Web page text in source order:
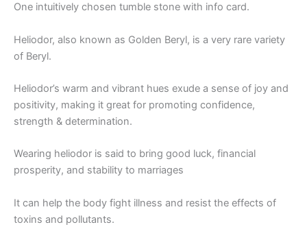
One intuitively chosen tumble stone with info card.
Heliodor, also known as Golden Beryl, is a very rare variety
of Beryl.
Heliodor’s warm and vibrant hues exude a sense of joy and
positivity, making it great for promoting confidence,
strength & determination.
Wearing heliodor is said to bring good luck, financial
prosperity, and stability to marriages
It can help the body fight illness and resist the effects of
toxins and pollutants.